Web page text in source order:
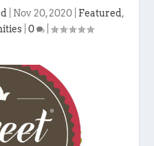
Nov 20, 2020| Featured,
| 0 |